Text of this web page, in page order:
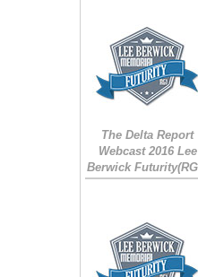
The Delta Report
Webcast 2016 Lee
Berwick